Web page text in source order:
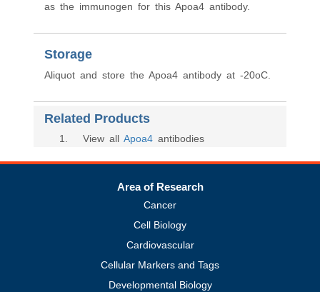
as the immunogen for this Apoa4 antibody.
Storage
Aliquot and store the Apoa4 antibody at -20oC.
Related Products
1 . View all Apoa4 antibodies
Area of Research
Cancer
Cell Biology
Cardiovascular
Cellular Markers and Tags
Developmental Biology